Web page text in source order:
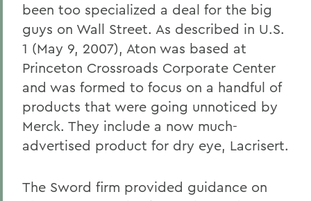
been too specialized a deal for the big
guys on Wall Street. As described in U.S.
1 (May 9, 2007), Aton was based at
Princeton Crossroads Corporate Center
and was formed to focus on a handful of
products that were going unnoticed by
Merck. They include a now much-
advertised product for dry eye, Lacrisert.
The Sword firm provided guidance on